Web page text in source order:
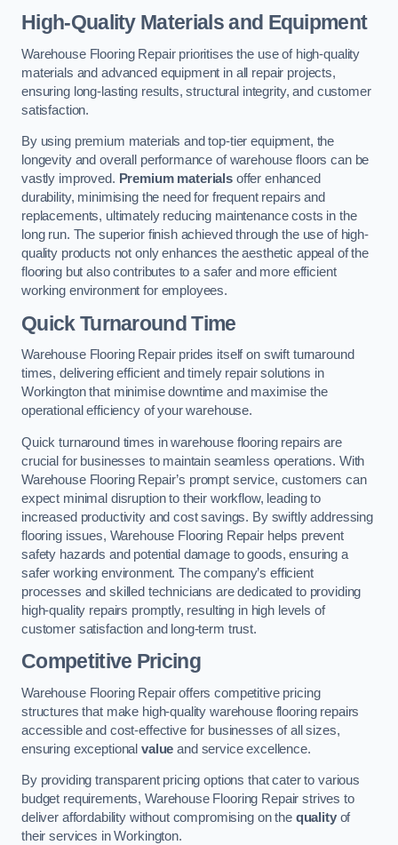
High-Quality Materials and Equipment
Warehouse Flooring Repair prioritises the use of high-quality
materials and advanced equipment in all repair projects,
ensuring long-lasting results, structural integrity, and customer
satisfaction.
By using premium materials and top-tier equipment, the
longevity and overall performance of warehouse floors can be
vastly improved. Premium materials offer enhanced
durability, minimising the need for frequent repairs and
replacements, ultimately reducing maintenance costs in the
long run. The superior finish achieved through the use of high-
quality products not only enhances the aesthetic appeal of the
flooring but also contributes to a safer and more efficient
working environment for employees.
Quick Turnaround Time
Warehouse Flooring Repair prides itself on swift turnaround
times, delivering efficient and timely repair solutions in
Workington that minimise downtime and maximise the
operational efficiency of your warehouse.
Quick turnaround times in warehouse flooring repairs are
crucial for businesses to maintain seamless operations. With
Warehouse Flooring Repair’s prompt service, customers can
expect minimal disruption to their workflow, leading to
increased productivity and cost savings. By swiftly addressing
flooring issues, Warehouse Flooring Repair helps prevent
safety hazards and potential damage to goods, ensuring a
safer working environment. The company’s efficient
processes and skilled technicians are dedicated to providing
high-quality repairs promptly, resulting in high levels of
customer satisfaction and long-term trust.
Competitive Pricing
Warehouse Flooring Repair offers competitive pricing
structures that make high-quality warehouse flooring repairs
accessible and cost-effective for businesses of all sizes,
ensuring exceptional value and service excellence.
By providing transparent pricing options that cater to various
budget requirements, Warehouse Flooring Repair strives to
deliver affordability without compromising on the qualityof
their services in Workington.